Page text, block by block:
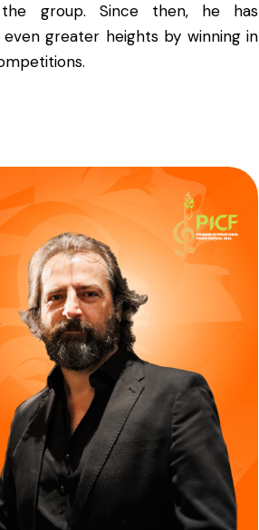
group. Since then, he has
greater heights by winning in